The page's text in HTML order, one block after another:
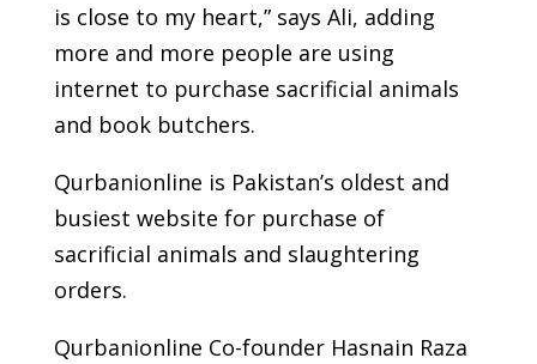
is close to my heart,” says Ali, adding
more and more people are using
internet to purchase sacrificial animals
and book butchers.
Qurbanionline is Pakistan’s oldest and
busiest website for purchase of
sacrificial animals and slaughtering
orders.
Qurbanionline Co-founder Hasnain Raza